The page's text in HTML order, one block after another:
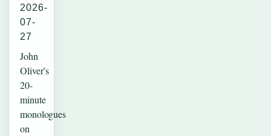
2026-
07-
27
John
Oliver’s
20-
minute
monologues
on